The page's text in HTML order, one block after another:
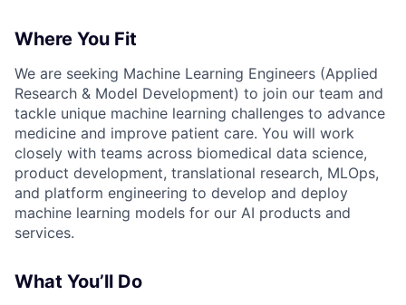
Where You Fit
We are seeking Machine Learning Engineers (Applied
Research & Model Development) to join our team and
tackle unique machine learning challenges to advance
medicine and improve patient care. You will work
closely with teams across biomedical data science,
product development, translational research, MLOps,
and platform engineering to develop and deploy
machine learning models for our AI products and
services.
What You’ll Do